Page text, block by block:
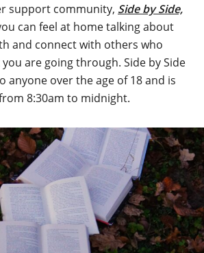
support community, Side by Side,
can feel at home talking about
and connect with others who
are going through. Side by Side
anyone over the age of 18 and is
8:30am to midnight.